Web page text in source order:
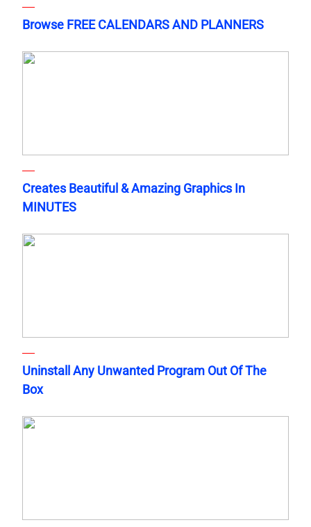
Browse FREE CALENDARS AND PLANNERS
Creates Beautiful & Amazing Graphics In
MINUTES
Uninstall Any Unwanted Program Out Of The
Box